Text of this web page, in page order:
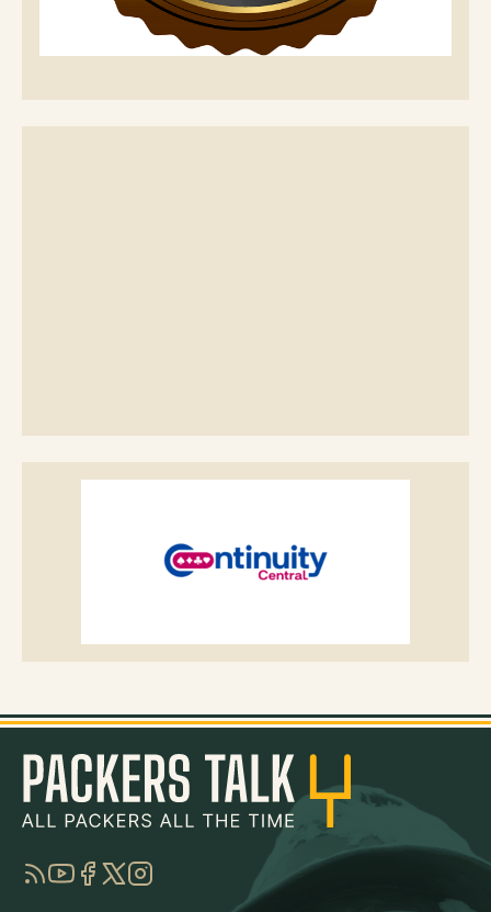
RSSYouTube
Facebook
TwitterInstagram